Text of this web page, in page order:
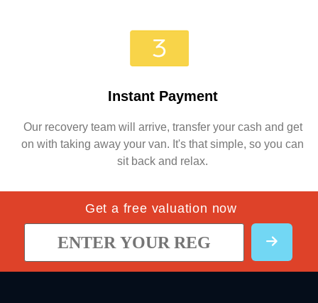
Instant Payment
Our recovery team will arrive, transfer your cash and get
on with taking away your van. It's that simple, so you can
sit back and relax.
Get a free valuation now